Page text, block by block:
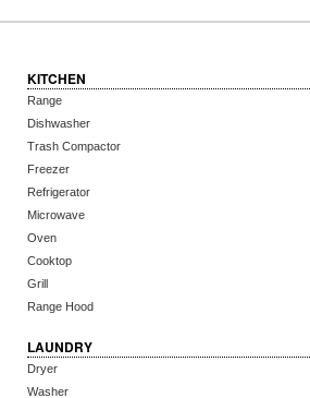
KITCHEN
Range
Dishwasher
Trash Compactor
Freezer
Refrigerator
Microwave
Oven
Cooktop
Grill
Range Hood
LAUNDRY
Dryer
Washer